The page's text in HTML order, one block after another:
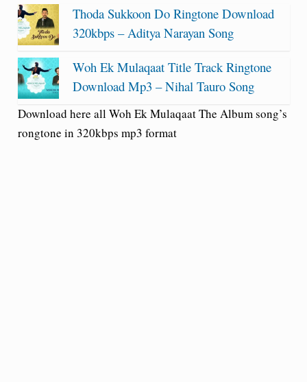
Thoda Sukkoon Do Ringtone Download
320kbps – Aditya Narayan Song
Woh Ek Mulaqaat Title Track Ringtone
Download Mp3 – Nihal Tauro Song
Download here all Woh Ek Mulaqaat The Album song’s
rongtone in 320kbps mp3 format